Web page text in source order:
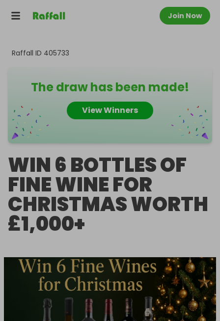
Join Now
Raffall ID 405733
The draw has been made!
View Winners
WIN 6 BOTTLES OF
FINE WINE FOR
CHRISTMAS WORTH
£1,000+